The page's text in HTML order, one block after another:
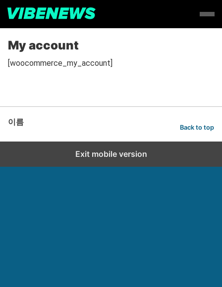
My account
[woocommerce_my_account]
이름
Back to top
Exit mobile version